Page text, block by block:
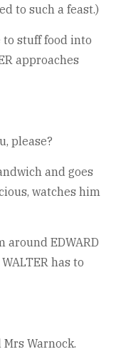
to such a feast.)
to stuff food into
approaches
please?
and goes
watches him
around EDWARD
has to
Warnock.